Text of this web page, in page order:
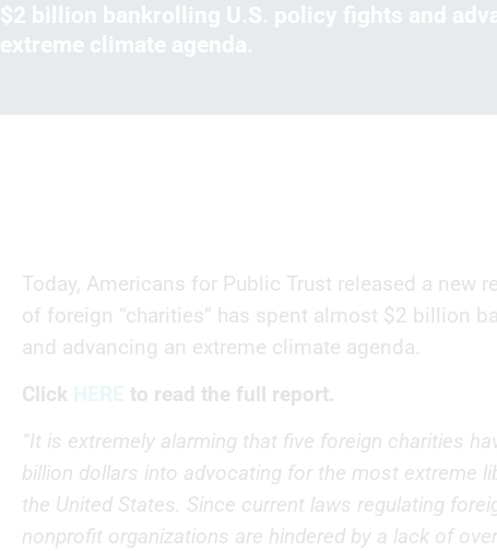
$2 billion bankrolling U.S. policy fights and
extreme climate agenda.
Today, Americans for Public Trust released a new
of foreign “charities” has spent almost $2 billion
and advancing an extreme climate agenda.
Click
to read the full report.
“It is extremely alarming that five foreign charities
billion dollars into advocating for the most extreme
the United States. Since current laws regulating
nonprofit organizations are hindered by a lack of